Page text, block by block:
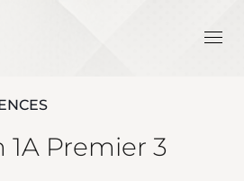
1A Premier 3